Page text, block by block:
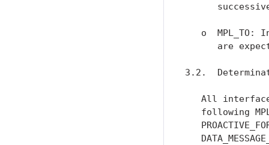
o  MPL_TO:
are
3.2.
All
following